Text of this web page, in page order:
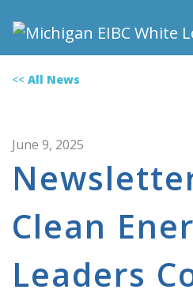
<< All News
June 9, 2025
Clean
Leaders